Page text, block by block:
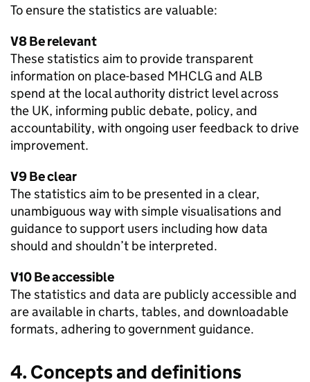
To ensure the statistics are valuable:
V8 Be relevant
These statistics aim to provide transparent
information on place-based MHCLG and ALB
spend at the local authority district level across
the UK, informing public debate, policy, and
accountability, with ongoing user feedback to drive
improvement.
V9 Be clear
The statistics aim to be presented in a clear,
unambiguous way with simple visualisations and
guidance to support users including how data
should and shouldn’t be interpreted.
V10 Be accessible
The statistics and data are publicly accessible and
are available in charts, tables, and downloadable
formats, adhering to government guidance.
4. Concepts and definitions